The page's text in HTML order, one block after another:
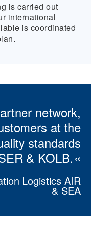
is carried out
international
is coordinated
network,
at the
standards
& KOLB.
Logistics AIR
& SEA